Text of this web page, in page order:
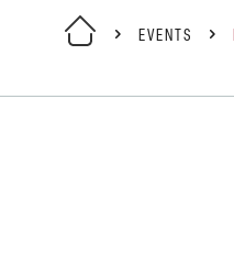
EVENTS